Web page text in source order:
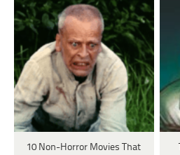
10 Non-Horror Movies That